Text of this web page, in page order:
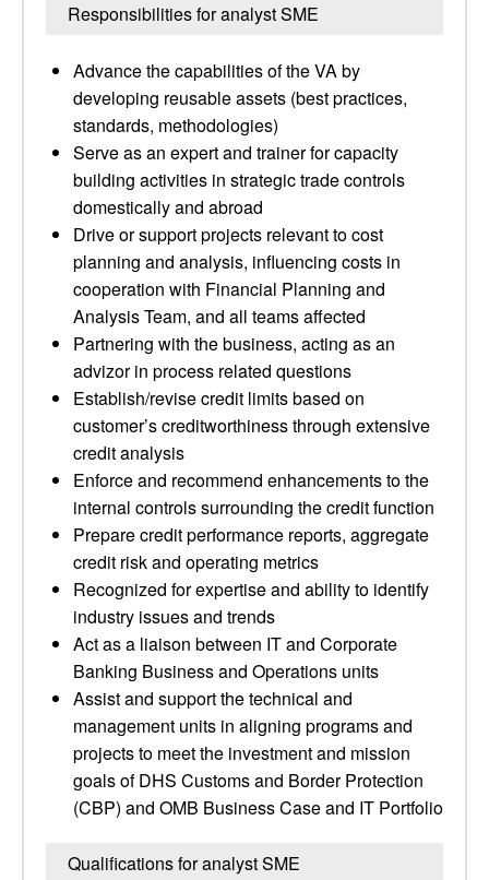
Responsibilities for analyst SME
Advance the capabilities of the VA by
developing reusable assets (best practices,
standards, methodologies)
Serve as an expert and trainer for capacity
building activities in strategic trade controls
domestically and abroad
Drive or support projects relevant to cost
planning and analysis, influencing costs in
cooperation with Financial Planning and
Analysis Team, and all teams affected
Partnering with the business, acting as an
advizor in process related questions
Establish/revise credit limits based on
customer’s creditworthiness through extensive
credit analysis
Enforce and recommend enhancements to the
internal controls surrounding the credit function
Prepare credit performance reports, aggregate
credit risk and operating metrics
Recognized for expertise and ability to identify
industry issues and trends
Act as a liaison between IT and Corporate
Banking Business and Operations units
Assist and support the technical and
management units in aligning programs and
projects to meet the investment and mission
goals of DHS Customs and Border Protection
(CBP) and OMB Business Case and IT Portfolio
Qualifications for analyst SME